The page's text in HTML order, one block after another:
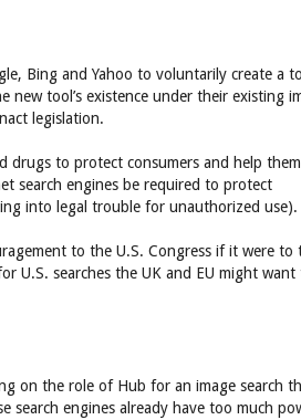
Bing and Yahoo to voluntarily create a
new tool’s existence under their existing
legislation.
to protect consumers and help
search engines be required to protect
into legal trouble for unauthorized use).
to the U.S. Congress if it were to
U.S. searches the UK and EU might want
on the role of Hub for an image search
search engines already have too much